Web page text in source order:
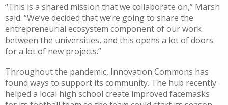
“This is a shared mission that we collaborate on,” Marsh
said. “We’ve decided that we’re going to share the
entrepreneurial ecosystem component of our work
between the universities, and this opens a lot of doors
for a lot of new projects.”
Throughout the pandemic, Innovation Commons has
found ways to support its community. The hub recently
helped a local high school create improved facemasks